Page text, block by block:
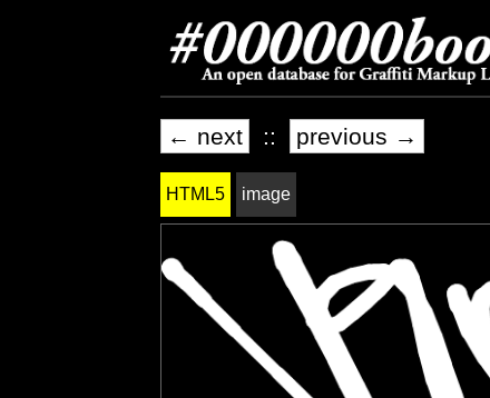
← next :: previous →
HTML5 image